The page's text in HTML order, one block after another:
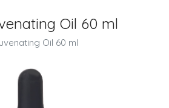
Oil 60 ml
Oil 60 ml